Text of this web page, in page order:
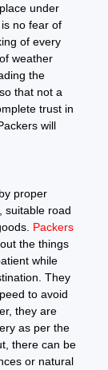
under
no fear of
of every
weather
the
that not a
trust in
will
proper
suitable road
Packers
the things
while
They
to avoid
they are
as per the
there can be
or natural